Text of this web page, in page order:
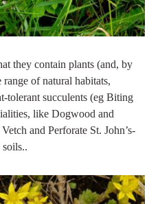
they contain plants (and, by
of natural habitats,
tolerant succulents (eg Biting
like Dogwood and
and Perforate St. John’s-